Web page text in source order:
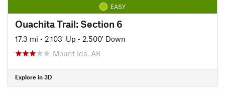
EASY
Ouachita Trail: Section 6
17.3 mi • 2,103' Up • 2,500' Down
Mount Ida, AR
Explore in 3D